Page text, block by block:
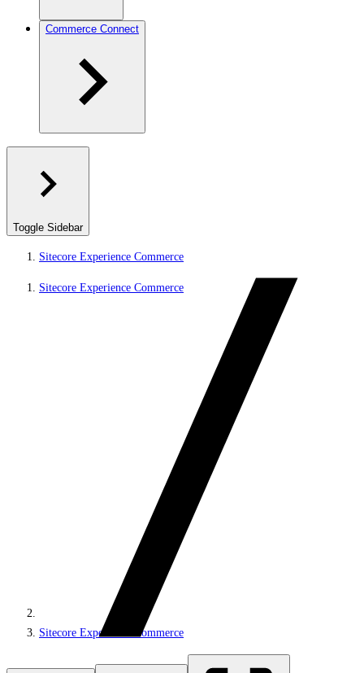
Commerce Connect
Toggle Sidebar
Sitecore Experience Commerce
Sitecore Experience Commerce
Sitecore Experience Commerce